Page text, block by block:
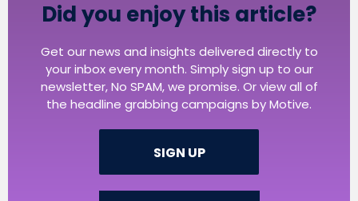
Did you enjoy this article?
Get our news and insights delivered directly to
your inbox every month. Simply sign up to our
newsletter, No SPAM, we promise. Or view all of
the headline grabbing campaigns by Motive.
SIGN UP